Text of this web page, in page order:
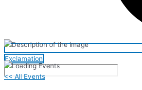
Exclamation
<< All Events